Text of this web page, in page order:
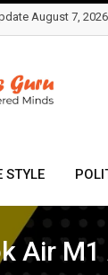
August 7,
STYLE
Air